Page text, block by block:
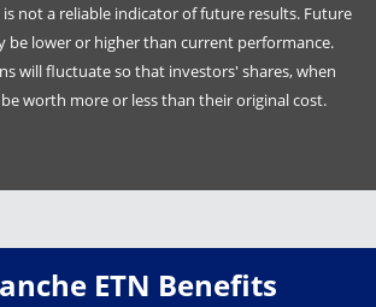
not a reliable indicator of future results. Future
be lower or higher than current performance.
will fluctuate so that investors' shares, when
worth more or less than their original cost.
ETN Benefits